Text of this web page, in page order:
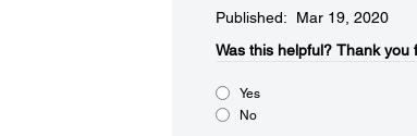
Published: Mar 19, 2020
Was this helpful?​ Thank you
Yes
No